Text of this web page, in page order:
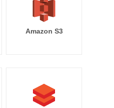
Amazon S3